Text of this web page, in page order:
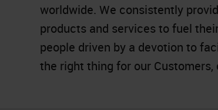
worldwide. We consistently
products and services to fuel
people driven by a devotion to
the right thing for our